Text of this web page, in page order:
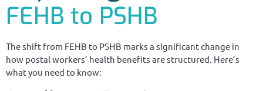
FEHB to PSHB
The shift from FEHB to PSHB marks a significant change in
how postal workers’ health benefits are structured. Here’s
what you need to know: